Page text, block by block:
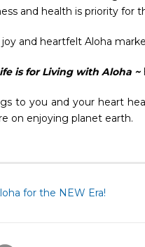
and health is priority for
joy and heartfelt Aloha
is for Living with Aloha ~
to you and your heart
on enjoying planet earth.
for the NEW Era!